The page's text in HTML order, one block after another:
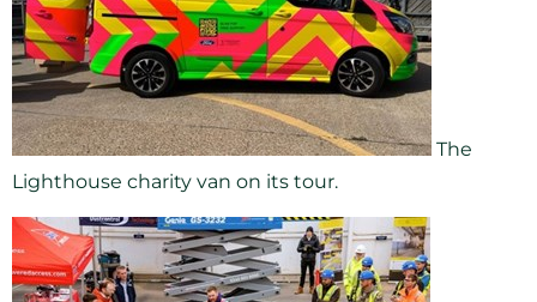
The
Lighthouse charity van on its tour.